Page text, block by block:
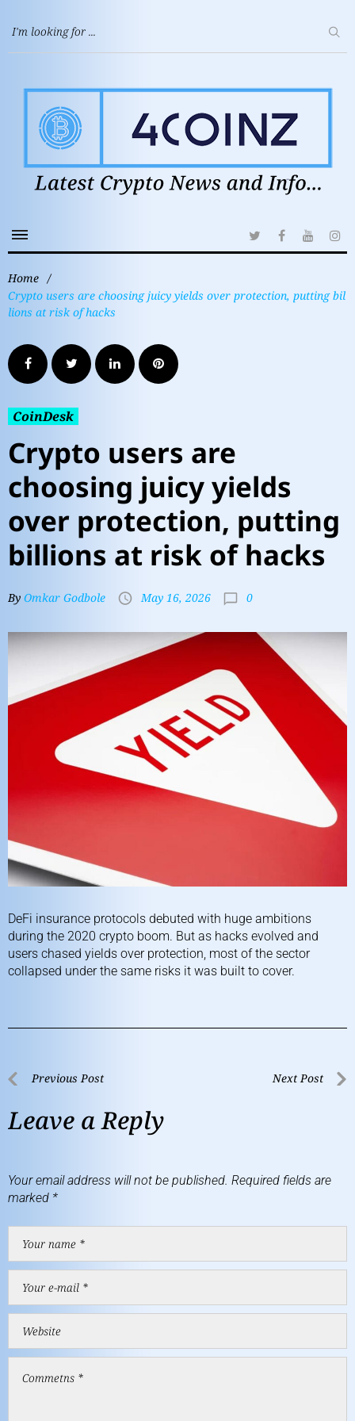
Home /
Crypto users are choosing juicy yields over protection, putting bil
lions at risk of hacks
CoinDesk
Crypto users are
choosing juicy yields
over protection, putting
billions at risk of hacks
By Omkar Godbole May 16, 2026 0
DeFi insurance protocols debuted with huge ambitions
during the 2020 crypto boom. But as hacks evolved and
users chased yields over protection, most of the sector
collapsed under the same risks it was built to cover.
Previous Post Next Post
Leave a Reply
Your email address will not be published. Required fields are
marked *